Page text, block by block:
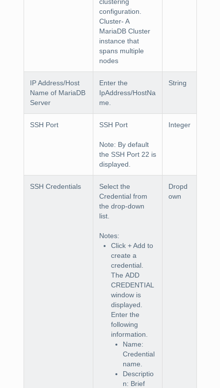
configuration.
Cluster- A
MariaDB Cluster
instance that
spans multiple
nodes
IP Address/Host
Name of MariaDB
Server
Enter the
IpAddress/HostNa
me.
String
SSH Port SSH Port
Note: By default
the SSH Port 22 is
displayed.
Integer
SSH Credentials
Select the
Credential from
the drop-down
list.
Notes:
Click + Add to
create a
credential.
The ADD
CREDENTIAL
window is
displayed.
Enter the
following
information.
Name:
Credential
name.
Descriptio
n: Brief
Dropd
own